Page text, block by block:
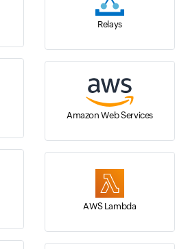
Relays
Amazon Web Services
AWS Lambda